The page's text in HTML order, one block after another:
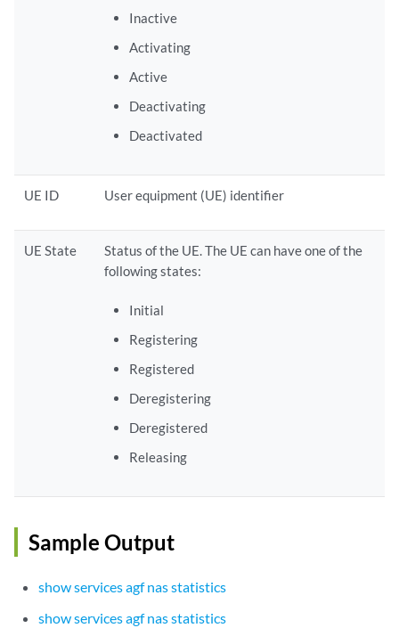
Inactive
Activating
Active
Deactivating
Deactivated
UE ID User equipment (UE) identifier
UE State
Status of the UE. The UE can have one of the
following states:
Initial
Registering
Registered
Deregistering
Deregistered
Releasing
Sample Output
show services agf nas statistics
show services agf nas statistics